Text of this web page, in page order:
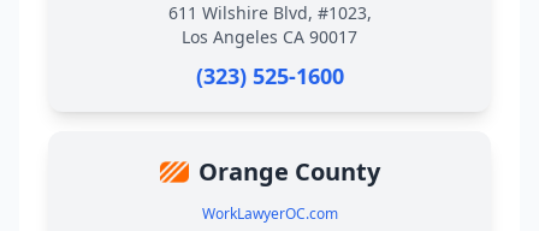
611 Wilshire Blvd, #1023,
Los Angeles CA 90017
(323) 525-1600
Orange County
WorkLawyerOC.com